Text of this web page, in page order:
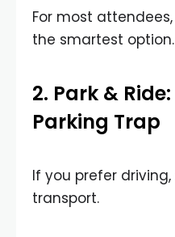
For most
the smartest option.
2. Park &
Parking Trap
If you prefer
transport.